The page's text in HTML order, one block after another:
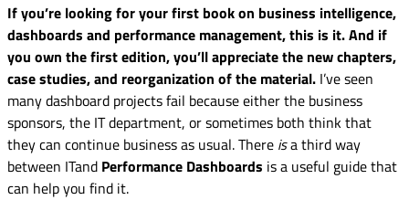
If you’re looking for your first book on business intelligence,
dashboards and performance management, this is it. And if
you own the first edition, you’ll appreciate the new chapters,
case studies, and reorganization of the material. I’ve seen
many dashboard projects fail because either the business
sponsors, the IT department, or sometimes both think that
they can continue business as usual. There isa third way
between ITand Performance Dashboards is a useful guide that
can help you find it.